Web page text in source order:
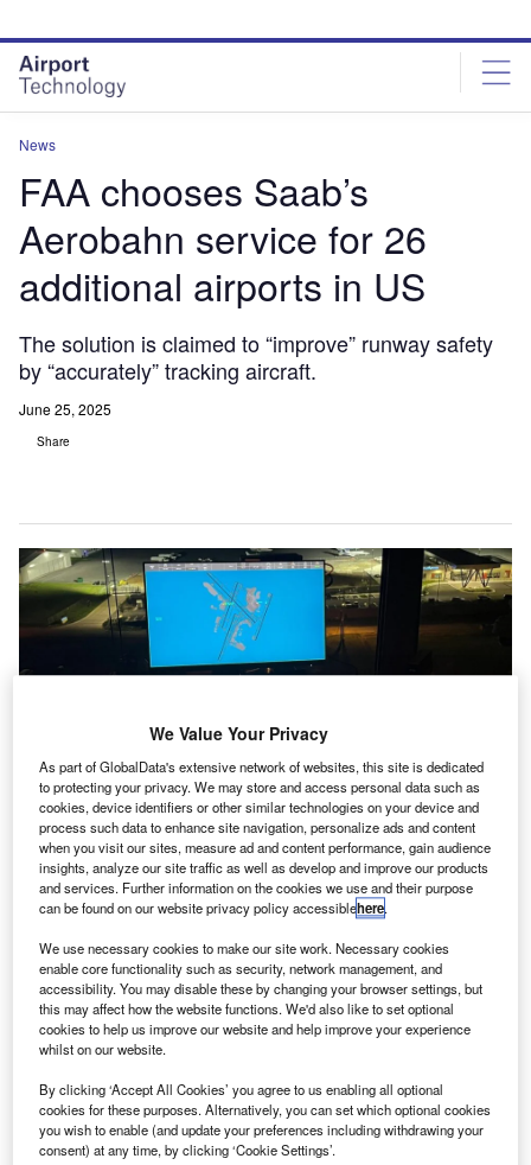
site
menu
page
content
News
FAA chooses Saab’s
Aerobahn service for 26
additional airports in US
The solution is claimed to “improve” runway safety
by “accurately” tracking aircraft.
June 25, 2025
Share
The surface safety system leverages Saab’s Software as a Service
infrastructure along with the Aerobahn Trusted ADS-B service. Credit: Saab
AB.
T he Federal Aviation Administration (FAA) has chosen
Saab’s Aerobahn Runway and Surface Safety service
for deployment at an additional 26 US airports as part
of its Surface Awareness Initiative (SAI) Block 3
deployment.
This installation is aimed at improving safety measures on
airport runways.
Go deeper with GlobalData
We Value Your Privacy
As part of GlobalData's extensive network of websites, this site is dedicated
to protecting your privacy. We may store and access personal data such as
cookies, device identifiers or other similar technologies on your device and
process such data to enhance site navigation, personalize ads and content
when you visit our sites, measure ad and content performance, gain audience
insights, analyze our site traffic as well as develop and improve our products
and services. Further information on the cookies we use and their purpose
can be found on our website privacy policy accessiblehere.
We use necessary cookies to make our site work. Necessary cookies
enable core functionality such as security, network management, and
accessibility. You may disable these by changing your browser settings, but
this may affect how the website functions. We'd also like to set optional
cookies to help us improve our website and help improve your experience
whilst on our website.
By clicking ‘Accept All Cookies’ you agree to us enabling all optional
cookies for these purposes. Alternatively, you can set which optional cookies
you wish to enable (and update your preferences including withdrawing your
consent) at any time, by clicking ‘Cookie Settings’.